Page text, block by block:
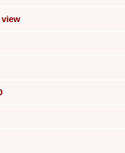
view